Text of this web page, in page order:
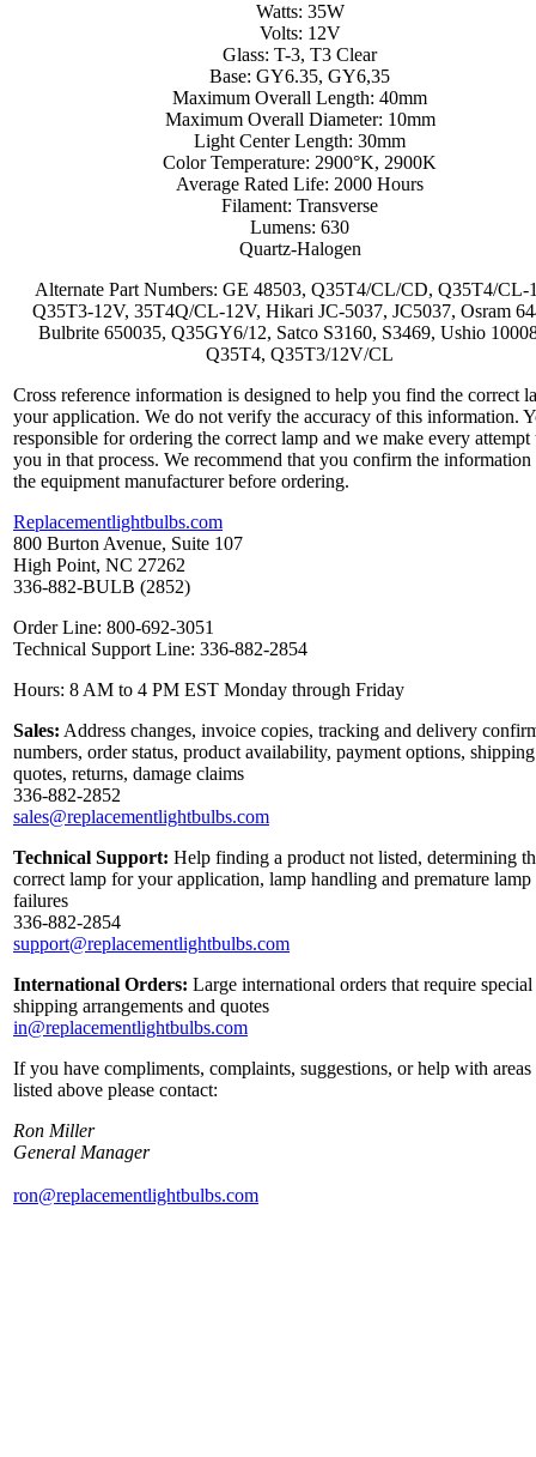
Watts: 35W
Volts: 12V
Glass: T-3, T3 Clear
Base: GY6.35, GY6,35
Maximum Overall Length: 40mm
Maximum Overall Diameter: 10mm
Light Center Length: 30mm
Color Temperature: 2900°K, 2900K
Average Rated Life: 2000 Hours
Filament: Transverse
Lumens: 630
Quartz-Halogen
Alternate Part Numbers: GE 48503, Q35T4/CL/CD, Q35T4/CL-
Q35T3-12V, 35T4Q/CL-12V, Hikari JC-5037, JC5037, Osram
Bulbrite 650035, Q35GY6/12, Satco S3160, S3469, Ushio
Q35T4, Q35T3/12V/CL
Cross reference information is designed to help you find the correct
your application. We do not verify the accuracy of this information.
responsible for ordering the correct lamp and we make every attempt
you in that process. We recommend that you confirm the
the equipment manufacturer before ordering.
Replacementlightbulbs.com
800 Burton Avenue, Suite 107
High Point, NC 27262
336-882-BULB (2852)
Order Line: 800-692-3051
Technical Support Line: 336-882-2854
Hours: 8 AM to 4 PM EST Monday through Friday
Sales: Address changes, invoice copies, tracking and delivery
numbers, order status, product availability, payment options, shipping
quotes, returns, damage claims
336-882-2852
sales@replacementlightbulbs.com
Technical Support: Help finding a product not listed, determining
correct lamp for your application, lamp handling and premature lamp
failures
336-882-2854
support@replacementlightbulbs.com
International Orders: Large international orders that require special
shipping arrangements and quotes
in@replacementlightbulbs.com
If you have compliments, complaints, suggestions, or help with areas
listed above please contact:
Ron Miller
General Manager
ron@replacementlightbulbs.com